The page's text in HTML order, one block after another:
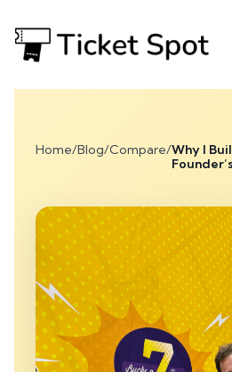
Home/Blog/Compare/Why I